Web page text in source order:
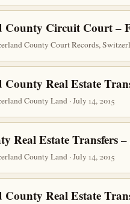
County Circuit Court –
County Court Records,
Real Estate
County Land · July 14, 2015
Real Estate Transfers –
County Land · July 14, 2015
Real Estate